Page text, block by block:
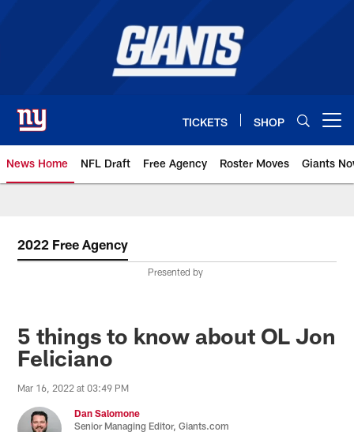
TICKETS SHOP
News Home NFL Draft Free Agency Roster Moves Giants
2022 Free Agency
Presented by
5 things to know about OL Jon
Feliciano
Mar 16, 2022 at 03:49 PM
Dan Salomone
Senior Managing Editor, Giants.com